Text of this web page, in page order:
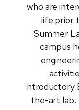
who are
life prior
Summer
campus
introductory
the-art lab.